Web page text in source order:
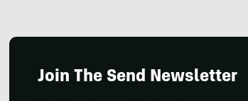
Join The Send Newsletter